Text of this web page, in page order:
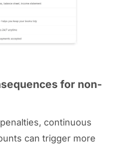
for non-
continuous
can trigger more